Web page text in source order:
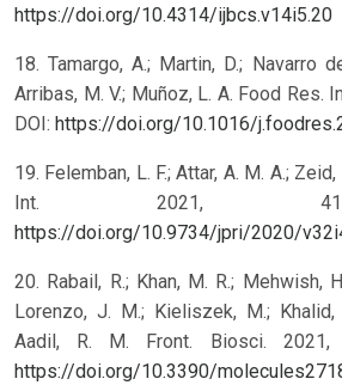
https://doi.org/10.4314/ijbcs.v14i5.20
18. Tamargo, A.; Martin, D.; Navarro
Arribas, M. V.; Muñoz, L. A. Food Res.
DOI: https://doi.org/10.1016/
19. Felemban, L. F.; Attar, A. M. A.;
Int. 2021,
https://doi.org/10.9734/jpri/2020/
20. Rabail, R.; Khan, M. R.; Mehwish,
Lorenzo, J. M.; Kieliszek, M.; Khalid,
Aadil, R. M. Front. Biosci. 2021,
https://doi.org/10.3390/